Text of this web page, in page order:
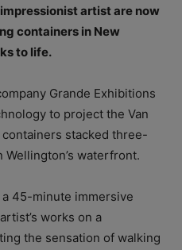
artist are now
containers in New
to life.
Grande Exhibitions
to project the Van
stacked three-
waterfront.
45-minute immersive
works on a
the sensation of walking